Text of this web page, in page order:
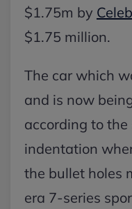
$1.75m by
$1.75 million.
The car which
and is now
according to
indentation
the bullet holes
era 7-series